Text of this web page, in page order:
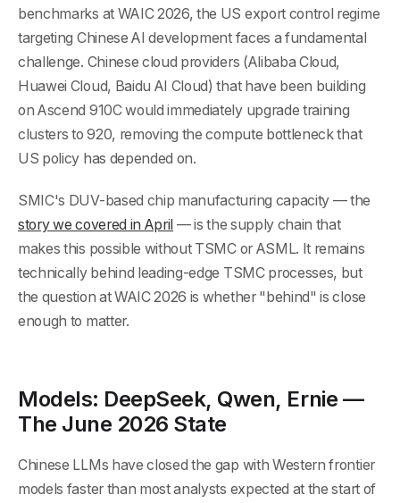
benchmarks at WAIC 2026, the US export control regime
targeting Chinese AI development faces a fundamental
challenge. Chinese cloud providers (Alibaba Cloud,
Huawei Cloud, Baidu AI Cloud) that have been building
on Ascend 910C would immediately upgrade training
clusters to 920, removing the compute bottleneck that
US policy has depended on.
SMIC's DUV-based chip manufacturing capacity — the
story we covered in April — is the supply chain that
makes this possible without TSMC or ASML. It remains
technically behind leading-edge TSMC processes, but
the question at WAIC 2026 is whether "behind" is close
enough to matter.
Models: DeepSeek, Qwen, Ernie —
The June 2026 State
Chinese LLMs have closed the gap with Western frontier
models faster than most analysts expected at the start of